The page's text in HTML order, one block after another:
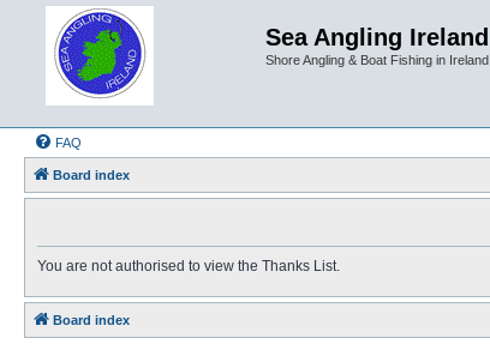
Sea Angling Ireland
Shore Angling & Boat Fishing in Ireland
FAQ
Board index
You are not authorised to view the Thanks List.
Board index